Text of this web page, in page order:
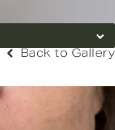
Back to Gallery